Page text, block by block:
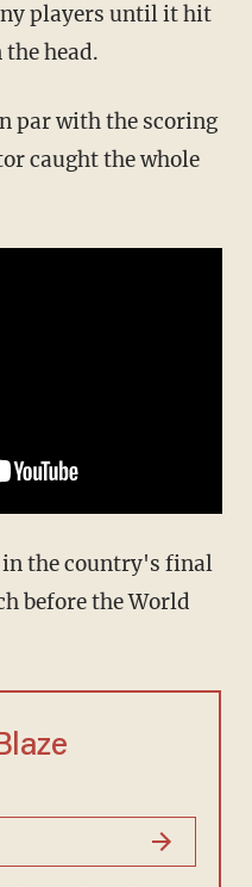
players until it hit
head.
par with the scoring
caught the whole
in the country's final
before the World